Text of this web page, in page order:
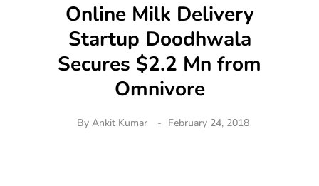
Online Milk Delivery
Startup Doodhwala
Secures $2.2 Mn from
Omnivore
By Ankit Kumar February 24, 2018